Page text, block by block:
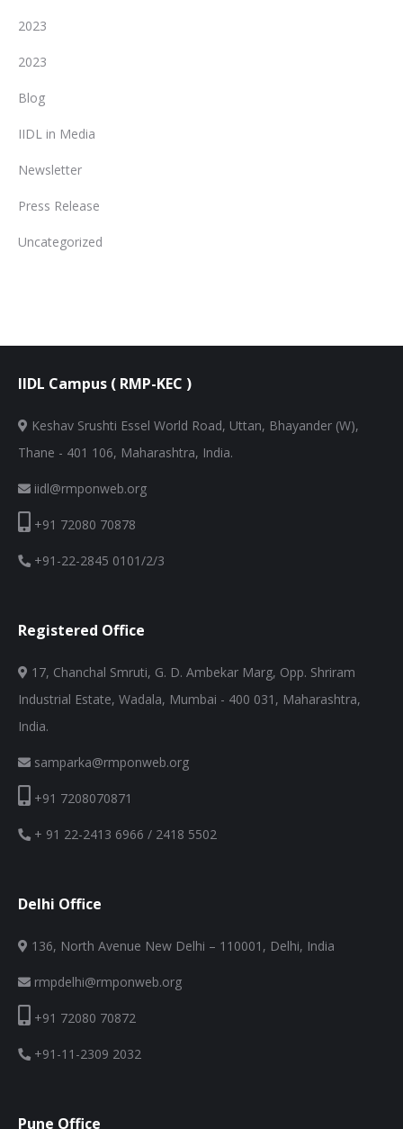
2023
2023
Blog
IIDL in Media
Newsletter
Press Release
Uncategorized
IIDL Campus ( RMP-KEC )
Keshav Srushti Essel World Road, Uttan, Bhayander (W),
Thane - 401 106, Maharashtra, India.
iidl@rmponweb.org
+91 72080 70878
+91-22-2845 0101/2/3
Registered Office
17, Chanchal Smruti, G. D. Ambekar Marg, Opp. Shriram
Industrial Estate, Wadala, Mumbai - 400 031, Maharashtra,
India.
samparka@rmponweb.org
+91 7208070871
+ 91 22-2413 6966 / 2418 5502
Delhi Office
136, North Avenue New Delhi – 110001, Delhi, India
rmpdelhi@rmponweb.org
+91 72080 70872
+91-11-2309 2032
Pune Office